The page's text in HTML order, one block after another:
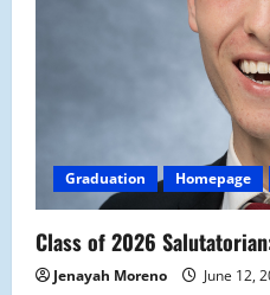
Graduation Homepage
Class of 2026
Jenayah Moreno June 12,